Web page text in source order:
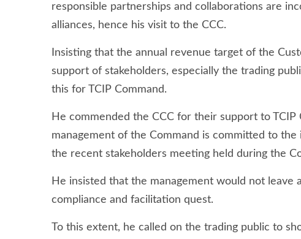
responsible partnerships and collaborations are
alliances, hence his visit to the CCC.
Insisting that the annual revenue target of the
support of stakeholders, especially the trading
this for TCIP Command.
He commended the CCC for their support to
management of the Command is committed to
the recent stakeholders meeting held during the
He insisted that the management would not
compliance and facilitation quest.
To this extent, he called on the trading public to